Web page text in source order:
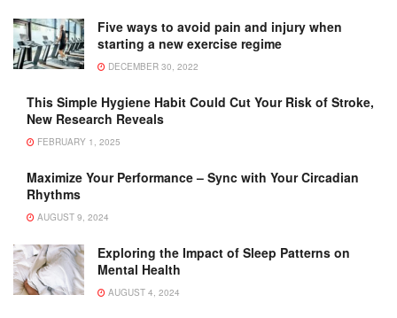
Five ways to avoid pain and injury when
starting a new exercise regime
DECEMBER 30, 2022
This Simple Hygiene Habit Could Cut Your Risk of Stroke,
New Research Reveals
FEBRUARY 1, 2025
Maximize Your Performance – Sync with Your Circadian
Rhythms
AUGUST 9, 2024
Exploring the Impact of Sleep Patterns on
Mental Health
AUGUST 4, 2024